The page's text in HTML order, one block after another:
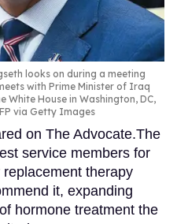
looks on during a meeting
with Prime Minister of Iraq
House in Washington, DC,
via Getty Images
on The Advocate.The
service members for
therapy
it, expanding
hormone treatment the